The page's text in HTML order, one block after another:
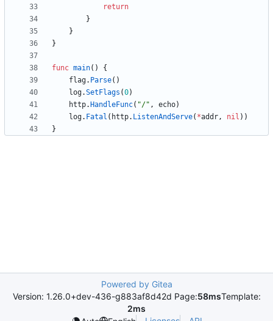
return
}
}
}
func main( )
{
flag. Parse( )
log.SetFlags (0)
http. HandleFunc( "/" , echo)
log. Fatal ( http. ListenAndServe( *addr, nil ) )
}
Powered by Gitea
Version: 1.26.0+dev-436-g883af8d42d Page:58msTemplate:
2ms